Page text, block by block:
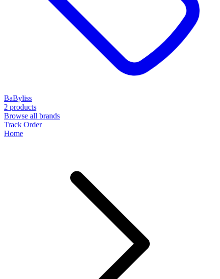
BaByliss
2 products
Browse all brands
Track Order
Home